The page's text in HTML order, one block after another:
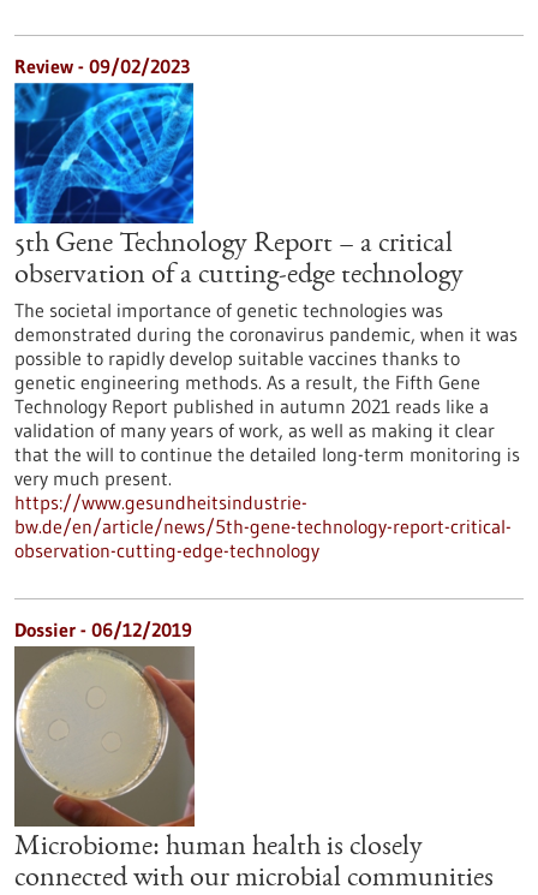
Review - 09/02/2023
5th Gene Technology Report – a critical
observation of a cutting-edge technology
The societal importance of genetic technologies was
demonstrated during the coronavirus pandemic, when it was
possible to rapidly develop suitable vaccines thanks to
genetic engineering methods. As a result, the Fifth Gene
Technology Report published in autumn 2021 reads like a
validation of many years of work, as well as making it clear
that the will to continue the detailed long-term monitoring is
very much present.
https://www.gesundheitsindustrie-
bw.de/en/article/news/5th-gene-technology-report-critical-
observation-cutting-edge-technology
Dossier - 06/12/2019
Microbiome: human health is closely
connected with our microbial communities